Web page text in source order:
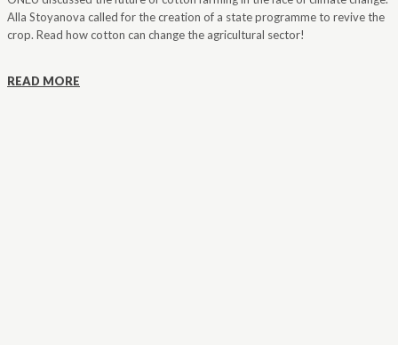
Alla Stoyanova called for the creation of a state programme to revive the
crop. Read how cotton can change the agricultural sector!
READ MORE